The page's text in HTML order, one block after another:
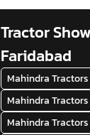
Tractor
Faridabad
Mahindra
Mahindra
Mahindra